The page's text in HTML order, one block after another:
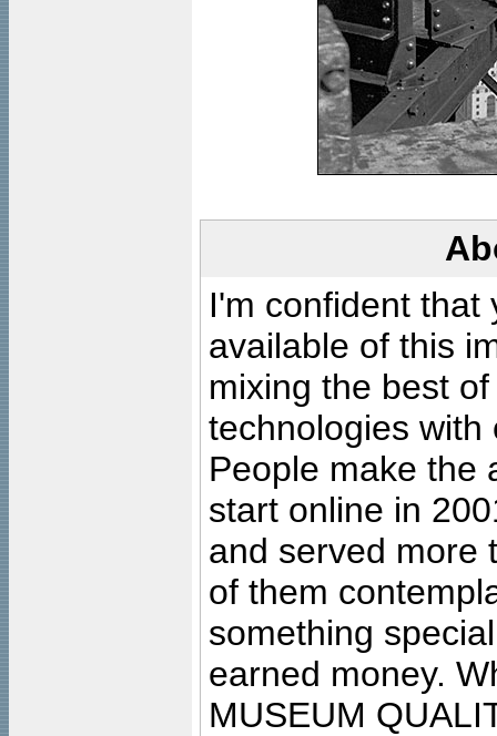
I'm confident that
available of this
mixing the best
technologies with
People make the
start online in
and served more
of them
something
earned money.
MUSEUM